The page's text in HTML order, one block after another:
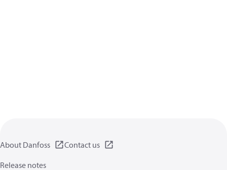
About Danfoss
Contact us
Release notes